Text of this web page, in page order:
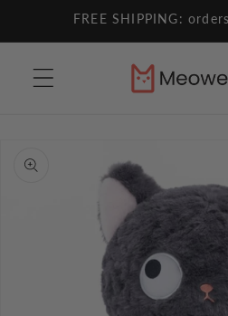
Skip toFREE SHIPPING:
product
information